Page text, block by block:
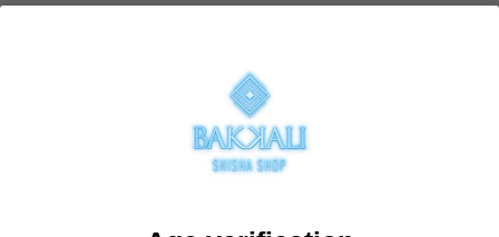
Bakkali Shisha Shop (48 posts)